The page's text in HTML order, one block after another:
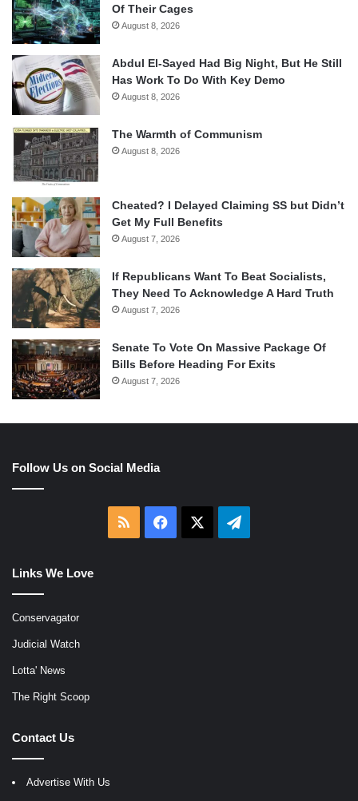
Of Their Cages
August 8, 2026
Abdul El-Sayed Had Big Night, But He Still
Has Work To Do With Key Demo
August 8, 2026
The Warmth of Communism
August 8, 2026
Cheated? I Delayed Claiming SS but Didn’t
Get My Full Benefits
August 7, 2026
If Republicans Want To Beat Socialists,
They Need To Acknowledge A Hard Truth
August 7, 2026
Senate To Vote On Massive Package Of
Bills Before Heading For Exits
August 7, 2026
Follow Us on Social Media
RSS Facebook Telegram
Links We Love
Conservagator
Judicial Watch
Lotta' News
The Right Scoop
Contact Us
Advertise With Us